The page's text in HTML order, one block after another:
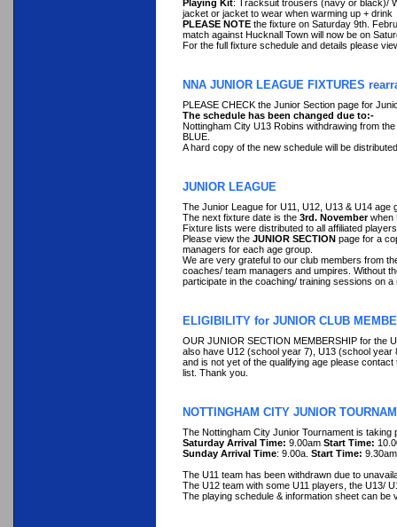
Playing Kit: Tracksuit trousers (navy or black)/
jacket or jacket to wear when warming up + drink
PLEASE NOTE the fixture on Saturday 9th.
match against Hucknall Town will now be on
For the full fixture schedule and details please
NNA JUNIOR LEAGUE FIXTURES
PLEASE CHECK the Junior Section page for
The schedule has been changed due to:-
Nottingham City U13 Robins withdrawing from
BLUE.
A hard copy of the new schedule will be
JUNIOR LEAGUE
The Junior League for U11, U12, U13 & U14
The next fixture date is the 3rd. Novemberwhen
Fixture lists were distributed to all affiliated
Please view the JUNIOR SECTION page for a
managers for each age group.
We are very grateful to our club members from
coaches/ team managers and umpires. Without
participate in the coaching/ training sessions on
ELIGIBILITY for JUNIOR CLUB
OUR JUNIOR SECTION MEMBERSHIP for the
also have U12 (school year 7), U13 (school year
and is not yet of the qualifying age please
list. Thank you.
NOTTINGHAM CITY JUNIOR
The Nottingham City Junior Tournament is
Saturday Arrival Time: 9.00am Start Time:
Sunday Arrival Time: 9.00a. Start Time:
The U11 team has been withdrawn due to
The U12 team with some U11 players, the U13/
The playing schedule & information sheet can